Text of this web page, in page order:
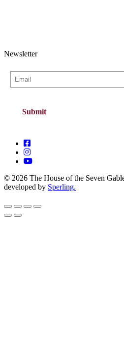
Newsletter
© 2026 The House of the Seven
developed by Sperling.